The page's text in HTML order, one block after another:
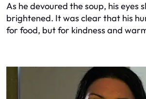
As he devoured the soup, his eyes
brightened. It was clear that his
for food, but for kindness and